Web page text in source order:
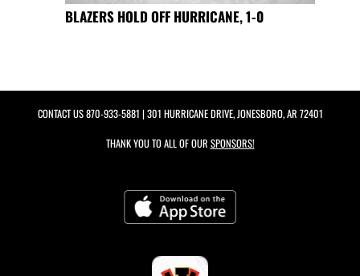
BLAZERS HOLD OFF HURRICANE, 1-0
CONTACT US870-933-5881 | 301 HURRICANE DRIVE, JONESBORO, AR 72401
THANK YOU TO ALL OF OUR SPONSORS!